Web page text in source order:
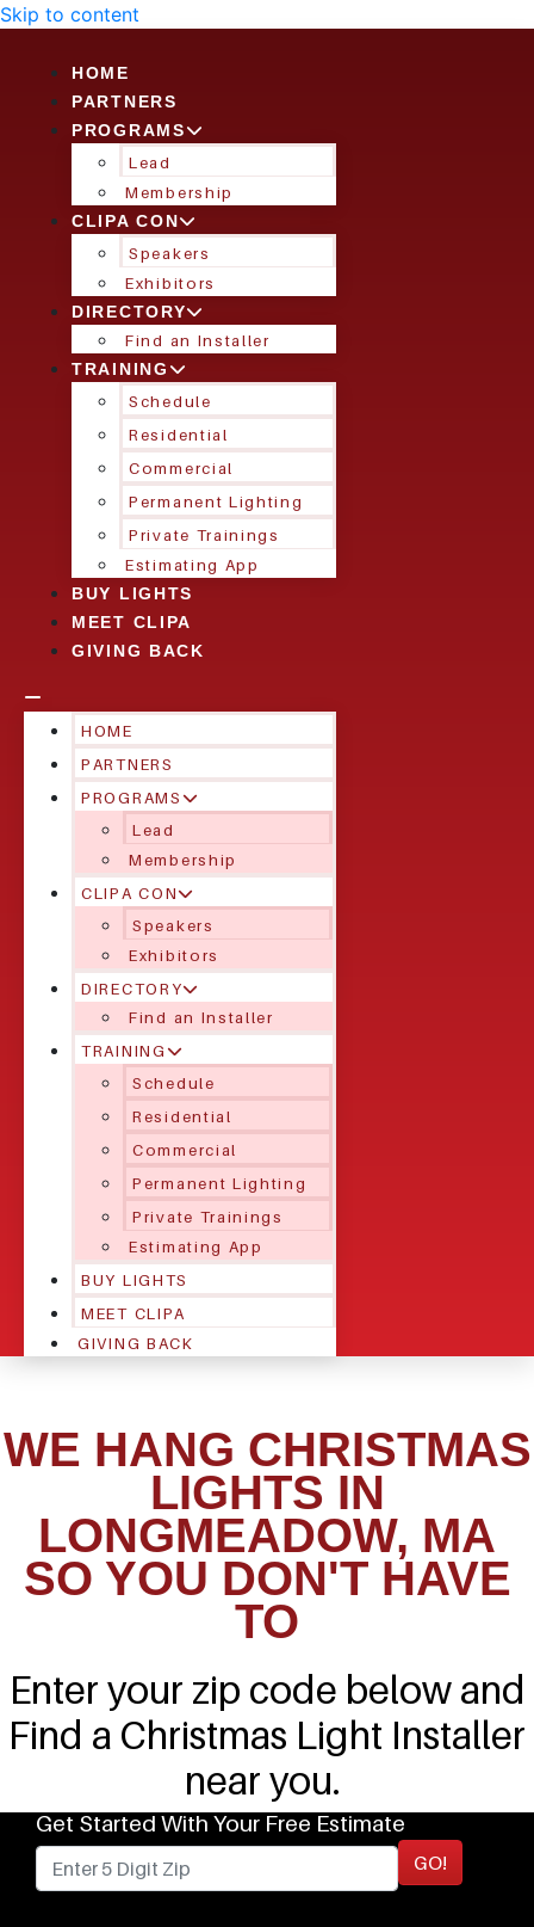
Skip to content
HOME
PARTNERS
PROGRAMS
Lead
Membership
CLIPA CON
Speakers
Exhibitors
DIRECTORY
Find an Installer
TRAINING
Schedule
Residential
Commercial
Permanent Lighting
Private Trainings
Estimating App
BUY LIGHTS
MEET CLIPA
GIVING BACK
HOME
PARTNERS
PROGRAMS
Lead
Membership
CLIPA CON
Speakers
Exhibitors
DIRECTORY
Find an Installer
TRAINING
Schedule
Residential
Commercial
Permanent Lighting
Private Trainings
Estimating App
BUY LIGHTS
MEET CLIPA
GIVING BACK
WE HANG CHRISTMAS
LIGHTS IN
LONGMEADOW, MA
SO YOU DON'T HAVE
TO
Enter your zip code below and
Find a Christmas Light Installer
near you.
Get Started With Your Free Estimate
GO!